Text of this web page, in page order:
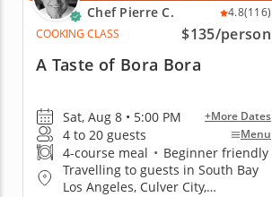
Chef Pierre C. 4.8(116)
COOKING CLASS
$135/person
A Taste of Bora Bora
Sat, Aug 8 • 5:00 PM +More Dates
4 to 20 guests Menu
4-course meal • Beginner friendly
Travelling to guests in South Bay
Los Angeles, Culver City,